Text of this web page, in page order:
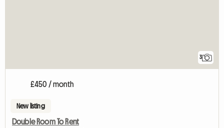
3
£450 / month
New listing
Double Room To Rent